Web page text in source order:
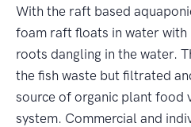
With the raft based
foam raft floats in water with
roots dangling in the water.
the fish waste but filtrated
source of organic plant food
system. Commercial and